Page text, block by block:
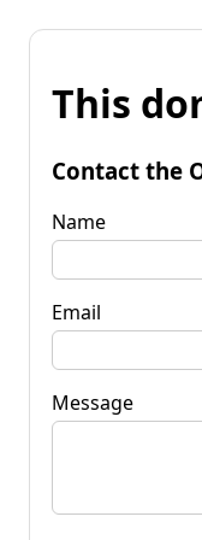
This
Contact the
Name
Email
Message